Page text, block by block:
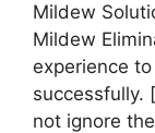
Mildew
Mildew
experience
successfully.
not ignore